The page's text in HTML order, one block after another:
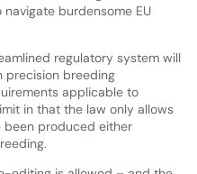
burdensome EU
regulatory system will
precision breeding
applicable to
in that the law only allows
been produced either